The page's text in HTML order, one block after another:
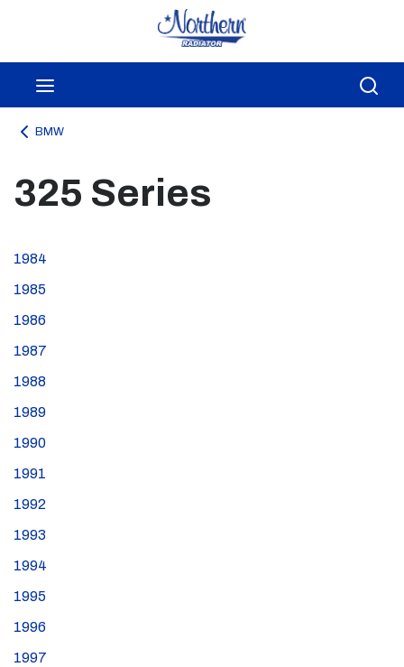
Skip to main content
BMW
325 Series
1984
1985
1986
1987
1988
1989
1990
1991
1992
1993
1994
1995
1996
1997